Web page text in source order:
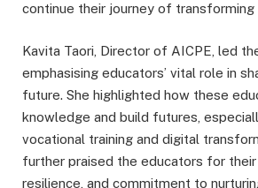
continue their journey of transforming
Kavita Taori, Director of AICPE, led
emphasising educators’ vital role in
future. She highlighted how these
knowledge and build futures,
vocational training and digital
further praised the educators for their
resilience, and commitment to